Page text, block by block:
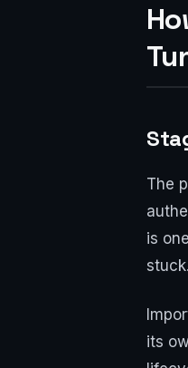
The
is
stuck.
its